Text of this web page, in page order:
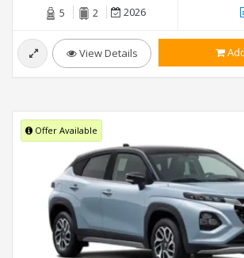
5 2 2026
View Details
Offer Available